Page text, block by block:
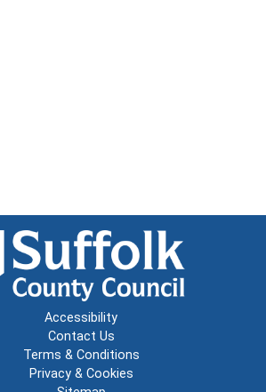
Accessibility
Contact Us
Terms & Conditions
Privacy & Cookies